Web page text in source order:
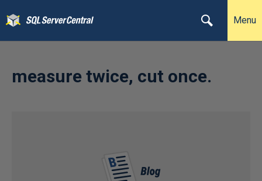
Menu
measure twice, cut once.